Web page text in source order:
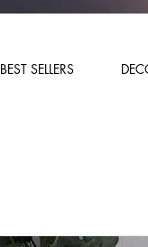
BEST SELLERS